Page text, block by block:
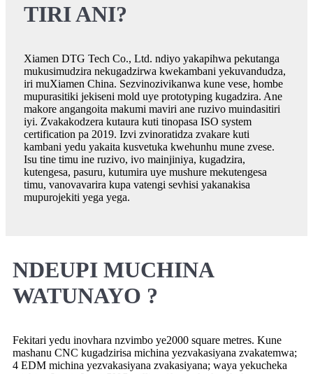
TIRI ANI?
Xiamen DTG Tech Co., Ltd. ndiyo yakapihwa pekutanga
mukusimudzira nekugadzirwa kwekambani yekuvandudza,
iri muXiamen China. Sezvinozivikanwa kune vese, hombe
mupurasitiki jekiseni mold uye prototyping kugadzira. Ane
makore angangoita makumi maviri ane ruzivo muindasitiri
iyi. Zvakakodzera kutaura kuti tinopasa ISO system
certification pa 2019. Izvi zvinoratidza zvakare kuti
kambani yedu yakaita kusvetuka kwehunhu mune zvese.
Isu tine timu ine ruzivo, ivo mainjiniya, kugadzira,
kutengesa, pasuru, kutumira uye mushure mekutengesa
timu, vanovavarira kupa vatengi sevhisi yakanakisa
mupurojekiti yega yega.
NDEUPI MUCHINA
WATUNAYO ?
Fekitari yedu inovhara nzvimbo ye2000 square metres. Kune
mashanu CNC kugadzirisa michina yezvakasiyana zvakatemwa;
4 EDM michina yezvakasiyana zvakasiyana; waya yekucheka